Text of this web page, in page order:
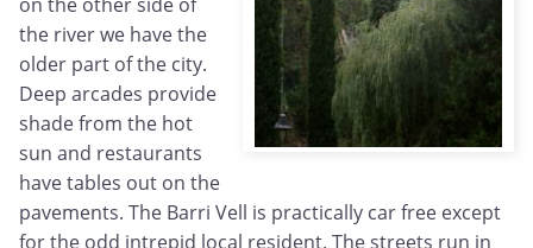
the river we have the
older part of the city.
Deep arcades provide
shade from the hot
sun and restaurants
have tables out on the
pavements. The Barri Vell is practically car free except
for the odd intrepid local resident. The streets run in